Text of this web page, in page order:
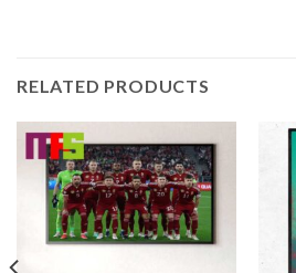
RELATED PRODUCTS